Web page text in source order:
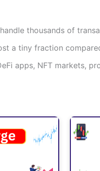
thousands of
a tiny fraction
apps, NFT markets,